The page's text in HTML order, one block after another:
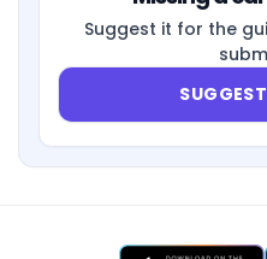
Suggest it for the